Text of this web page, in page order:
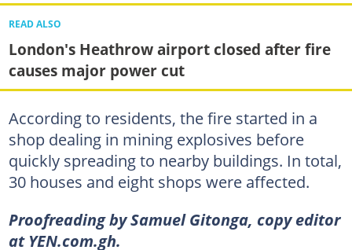
READ ALSO
London's Heathrow airport closed after fire
causes major power cut
According to residents, the fire started in a
shop dealing in mining explosives before
quickly spreading to nearby buildings. In total,
30 houses and eight shops were affected.
Proofreading by Samuel Gitonga, copy editor
at YEN.com.gh.